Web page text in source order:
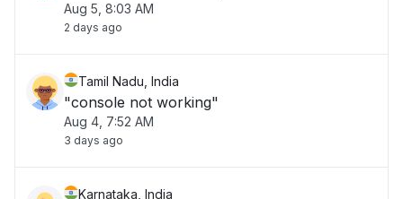
Aug 5, 8:03 AM
2 days ago
Tamil Nadu, India
"console not working"
Aug 4, 7:52 AM
3 days ago
Karnataka, India